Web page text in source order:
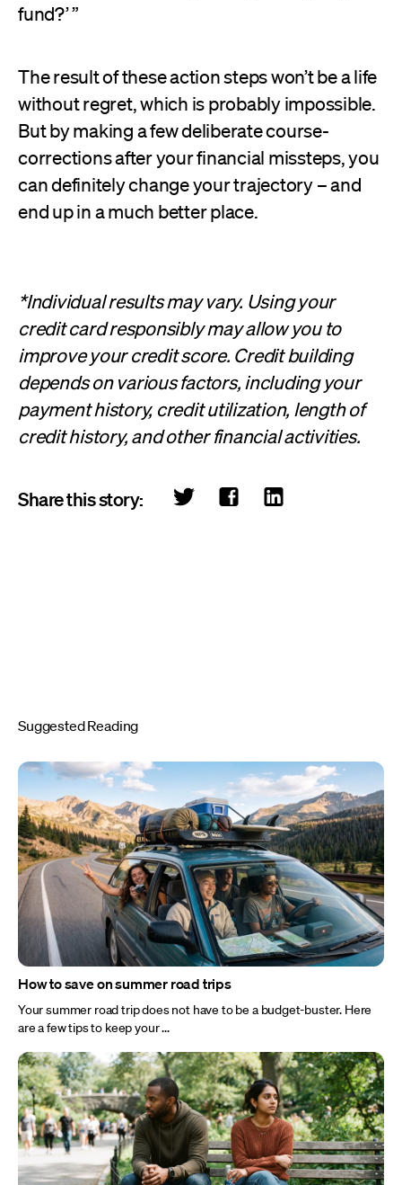
fund?’ ”
The result of these action steps won’t be a life
without regret, which is probably impossible.
But by making a few deliberate course-
corrections after your financial missteps, you
can definitely change your trajectory – and
end up in a much better place.
*Individual results may vary. Using your
credit card responsibly may allow you to
improve your credit score. Credit building
depends on various factors, including your
payment history, credit utilization, length of
credit history, and other financial activities.
Share this story:
Suggested Reading
How to save on summer road trips
Your summer road trip does not have to be a budget-buster. Here
are a few tips to keep your ...